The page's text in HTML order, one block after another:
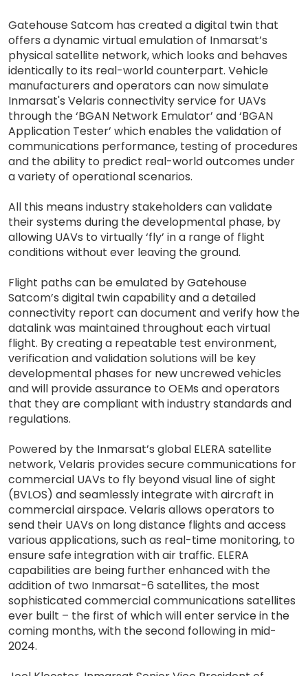
Gatehouse Satcom has created a digital twin that
offers a dynamic virtual emulation of Inmarsat’s
physical satellite network, which looks and behaves
identically to its real-world counterpart. Vehicle
manufacturers and operators can now simulate
Inmarsat's Velaris connectivity service for UAVs
through the ‘BGAN Network Emulator’ and ‘BGAN
Application Tester’ which enables the validation of
communications performance, testing of procedures
and the ability to predict real-world outcomes under
a variety of operational scenarios.
All this means industry stakeholders can validate
their systems during the developmental phase, by
allowing UAVs to virtually ‘fly’ in a range of flight
conditions without ever leaving the ground.
Flight paths can be emulated by Gatehouse
Satcom’s digital twin capability and a detailed
connectivity report can document and verify how the
datalink was maintained throughout each virtual
flight. By creating a repeatable test environment,
verification and validation solutions will be key
developmental phases for new uncrewed vehicles
and will provide assurance to OEMs and operators
that they are compliant with industry standards and
regulations.
Powered by the Inmarsat’s global ELERA satellite
network, Velaris provides secure communications for
commercial UAVs to fly beyond visual line of sight
(BVLOS) and seamlessly integrate with aircraft in
commercial airspace. Velaris allows operators to
send their UAVs on long distance flights and access
various applications, such as real-time monitoring, to
ensure safe integration with air traffic. ELERA
capabilities are being further enhanced with the
addition of two Inmarsat-6 satellites, the most
sophisticated commercial communications satellites
ever built – the first of which will enter service in the
coming months, with the second following in mid-
2024.